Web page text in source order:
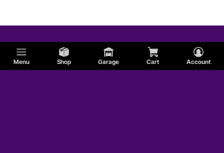
Menu Shop Garage Cart Account